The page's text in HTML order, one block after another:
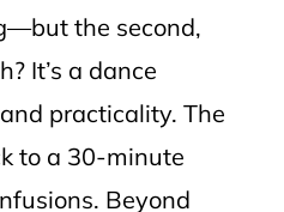
the second,
It’s a dance
practicality. The
to a 30-minute
Beyond